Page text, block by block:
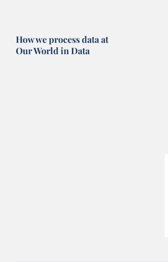
How we process data at
Our World in Data